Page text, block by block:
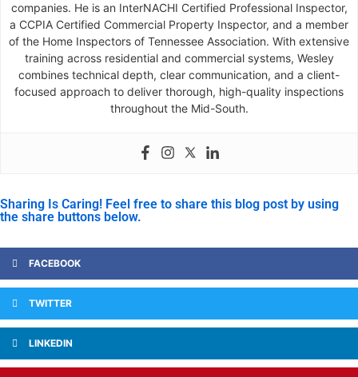
companies. He is an InterNACHI Certified Professional Inspector,
a CCPIA Certified Commercial Property Inspector, and a member
of the Home Inspectors of Tennessee Association. With extensive
training across residential and commercial systems, Wesley
combines technical depth, clear communication, and a client-
focused approach to deliver thorough, high-quality inspections
throughout the Mid-South.
Sharing Is Caring! Feel free to share this blog post by using
the share buttons below.
FACEBOOK
TWITTER
LINKEDIN